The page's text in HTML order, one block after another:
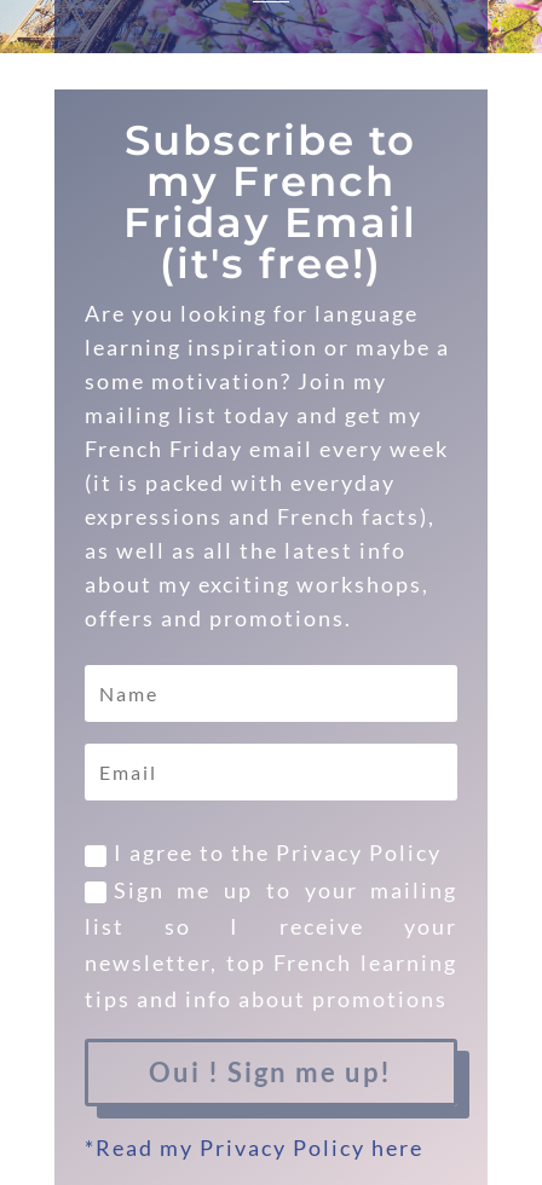
Subscribe to
my French
Friday Email
(it's free!)
Are you looking for language
learning inspiration or maybe a
some motivation? Join my
mailing list today and get my
French Friday email every week
(it is packed with everyday
expressions and French facts),
as well as all the latest info
about my exciting workshops,
offers and promotions.
I agree to the Privacy Policy
Sign me up to your mailing
list so I receive your
newsletter, top French learning
tips and info about promotions
Oui ! Sign me up!
*Read my Privacy Policy here